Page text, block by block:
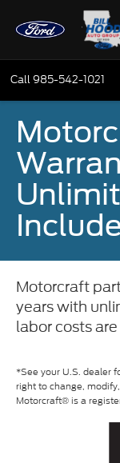
Call985-542-1021
Motorcraft
years with
labor costs
*See your U.S. dealer
right to change,
Motorcraft® is a